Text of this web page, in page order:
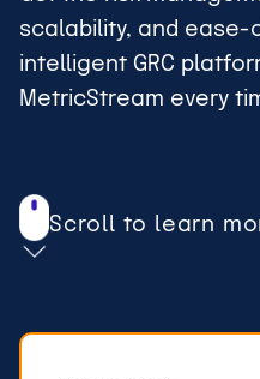
scalability, and ease-
intelligent GRC
MetricStream every
Scroll to learn